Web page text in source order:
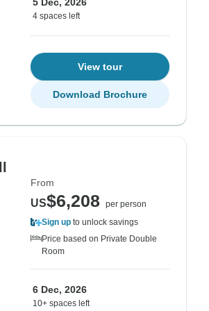
4 spaces left
View tour
Download Brochure
From
US$6,208
per person
Sign up to unlock savings
Price based on Private Double
Room
6 Dec, 2026
10+ spaces left